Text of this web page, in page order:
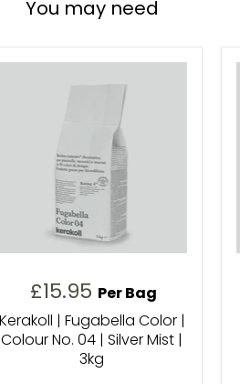
You may need
£15.95
Per Bag
Kerakoll | Fugabella Color |
Colour No. 04 | Silver Mist |
3kg